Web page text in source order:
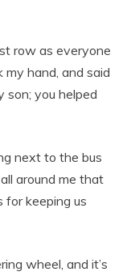
row as everyone
my hand, and said
son; you helped
next to the bus
around me that
for keeping us
wheel, and it’s